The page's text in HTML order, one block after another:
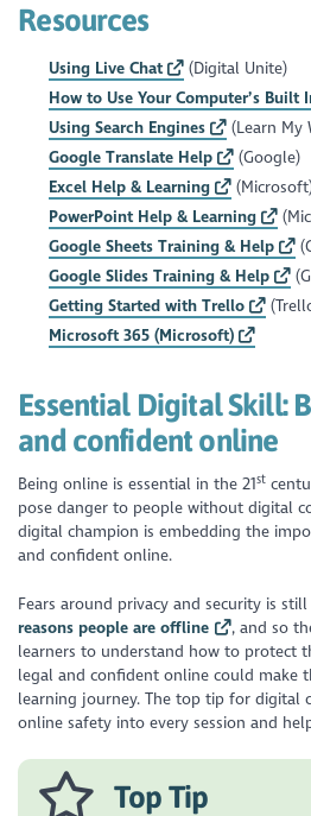
Resources
Using Live Chat
(Digital Unite)
How to Use Your Computer’s Built
Using Search Engines
(Learn My
Google Translate Help
(Google)
Excel Help & Learning
PowerPoint Help & Learning
Google Sheets Training & Help
Google Slides Training & Help
Getting Started with Trello
Microsoft 365 (Microsoft)
Essential Digital Skill:
and confident online
Being online is essential in the 21st
pose danger to people without digital
digital champion is embedding the
and confident online.
Fears around privacy and security is
reasons people are offline
, and so
learners to understand how to protect
legal and confident online could make
learning journey. The top tip for digital
online safety into every session and
Top Tip